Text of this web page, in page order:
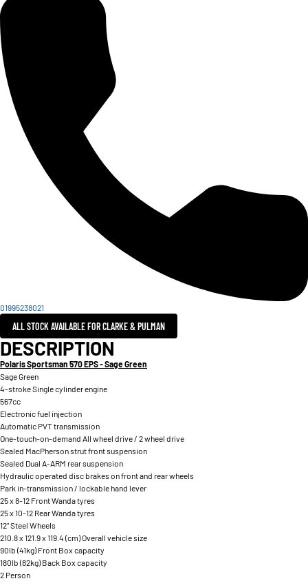
01995238021
ALL STOCK AVAILABLE FOR CLARKE & PULMAN
DESCRIPTION
Polaris Sportsman 570 EPS - Sage Green
Sage Green
4-stroke Single cylinder engine
567cc
Electronic fuel injection
Automatic PVT transmission
One-touch-on-demand All wheel drive / 2 wheel drive
Sealed MacPherson strut front suspension
Sealed Dual A-ARM rear suspension
Hydraulic operated disc brakes on front and rear wheels
Park in-transmission / lockable hand lever
25 x 8-12 Front Wanda tyres
25 x 10-12 Rear Wanda tyres
12" Steel Wheels
210.8 x 121.9 x 119.4 (cm) Overall vehicle size
90lb (41kg) Front Box capacity
180lb (82kg) Back Box capacity
2 Person